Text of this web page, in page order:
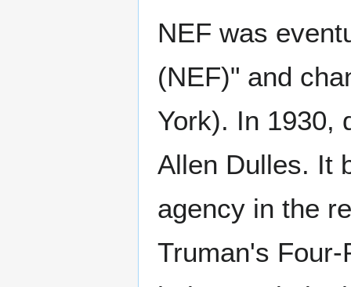
NEF was
(NEF)" and
York). In 1930,
Allen Dulles. It
agency in the
Truman's